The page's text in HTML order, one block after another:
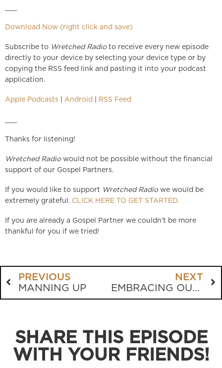
Download Now (right click and save)
Subscribe to Wretched Radioto receive every new episode
directly to your device by selecting your device type or by
copying the RSS feed link and pasting it into your podcast
application.
Apple Podcasts Android RSS Feed
Thanks for listening!
Wretched Radio would not be possible without the financial
support of our Gospel Partners.
If you would like to support Wretched Radiowe would be
extremely grateful. CLICK HERE TO GET STARTED.
If you are already a Gospel Partner we couldn’t be more
thankful for you if we tried!
PREVIOUS
MANNING UP
NEXT
EMBRACING OUR INNER DUMPSTER FIRE
SHARE THIS EPISODE
WITH YOUR FRIENDS!